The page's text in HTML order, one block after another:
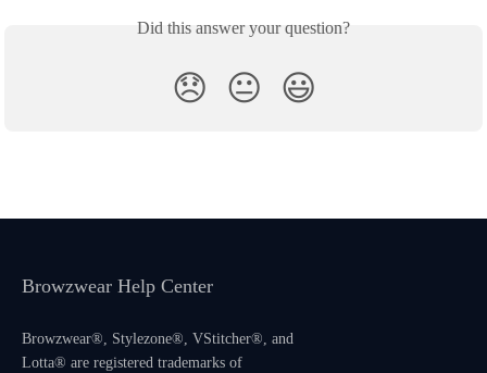
Did this answer your question?
😞 😐 😃
Browzwear Help Center
Browzwear®, Stylezone®, VStitcher®, and
Lotta® are registered trademarks of